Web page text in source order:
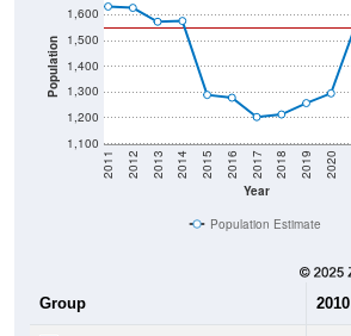
Population
1,100
1,200
1,300
1,400
1,500
1,600
Year
2011 2012 2013 2014 2015 2016 2017 2018 2019 2020
Population Estimate
Group 2010